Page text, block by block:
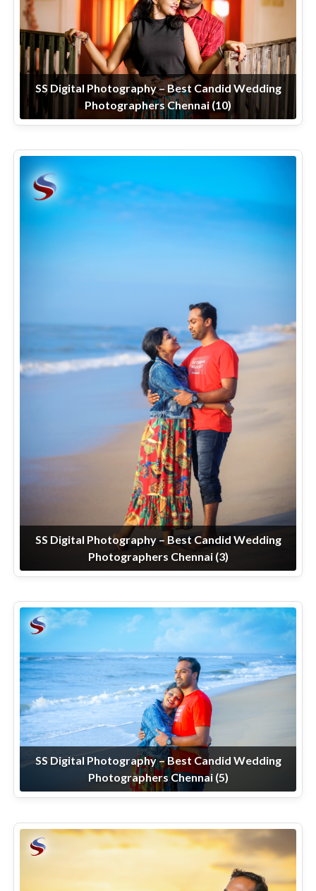
SS Digital Photography – Best Candid Wedding
Photographers Chennai (10)
SS Digital Photography – Best Candid Wedding
Photographers Chennai (3)
SS Digital Photography – Best Candid Wedding
Photographers Chennai (5)